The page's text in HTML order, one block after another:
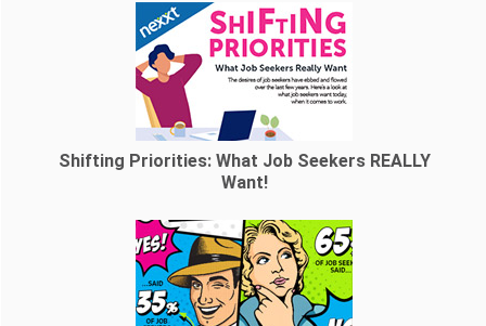
Shifting Priorities: What Job Seekers REALLY
Want!